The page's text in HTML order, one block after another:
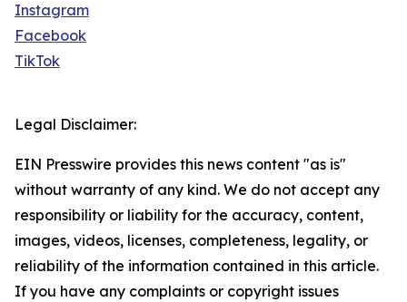
Instagram
Facebook
TikTok
Legal Disclaimer:
EIN Presswire provides this news content "as is"
without warranty of any kind. We do not accept any
responsibility or liability for the accuracy, content,
images, videos, licenses, completeness, legality, or
reliability of the information contained in this article.
If you have any complaints or copyright issues